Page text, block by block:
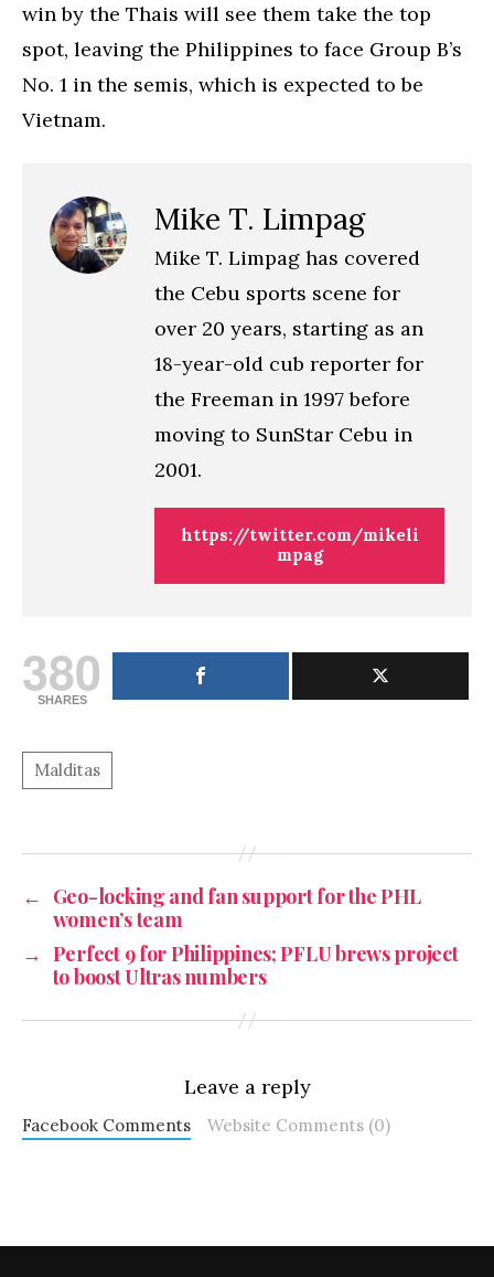
win by the Thais will see them take the top
spot, leaving the Philippines to face Group B’s
No. 1 in the semis, which is expected to be
Vietnam.
Mike T. Limpag
Mike T. Limpag has covered
the Cebu sports scene for
over 20 years, starting as an
18-year-old cub reporter for
the Freeman in 1997 before
moving to SunStar Cebu in
2001.
https://twitter.com/mikeli
mpag
380
SHARES
← Geo-locking and fan support for the PHL
women’s team
→ Perfect 9 for Philippines; PFLU brews project
to boost Ultras numbers
Leave a reply
Facebook Comments Website Comments (0)